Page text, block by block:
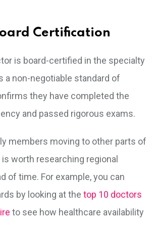
Certification
is board-certified in the specialty
a non-negotiable standard of
they have completed the
and passed rigorous exams.
members moving to other parts of
worth researching regional
of time. For example, you can
by looking at the top 10 doctors
to see how healthcare availability